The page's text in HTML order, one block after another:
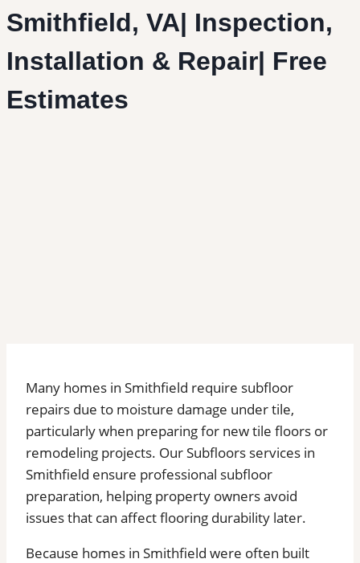
Smithfield, VA| Inspection,
Installation & Repair| Free
Estimates
Many homes in Smithfield require subfloor
repairs due to moisture damage under tile,
particularly when preparing for new tile floors or
remodeling projects. Our Subfloors services in
Smithfield ensure professional subfloor
preparation, helping property owners avoid
issues that can affect flooring durability later.
Because homes in Smithfield were often built